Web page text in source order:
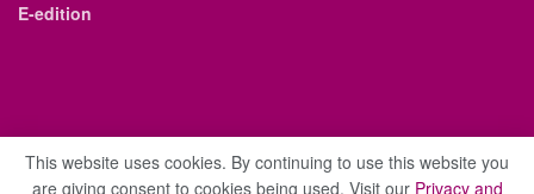
E-edition
This website uses cookies. By continuing to use this website you
are giving consent to cookies being used. Visit our Privacy and